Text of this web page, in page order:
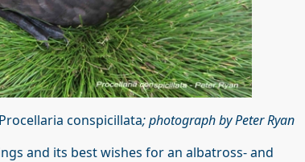
Procellaria conspicillata; photograph by Peter Ryan
and its best wishes for an albatross- and